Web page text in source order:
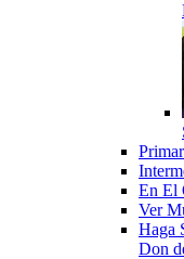
En El
Ver
Haga
Don